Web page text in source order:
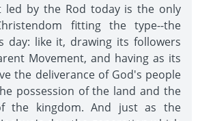
led by the Rod today is the only
fitting the type--the
day: like it, drawing its followers
Movement, and having as its
the deliverance of God's people
possession of the land and the
the kingdom. And just as the